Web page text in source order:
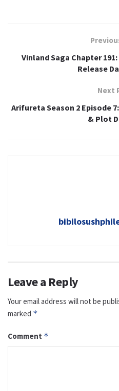
Vinland Saga Chapter
Release
Next
Arifureta Season 2 Episode
& Plot
Leave a Reply
Your email address will not be
marked *
Comment *